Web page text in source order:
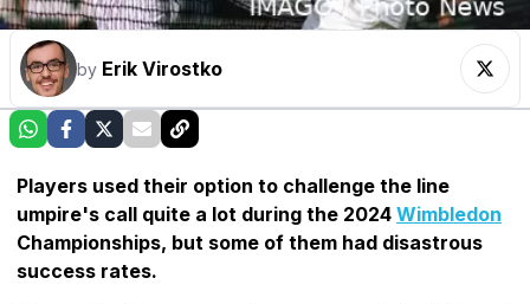
by Erik Virostko
Players used their option to challenge the line
umpire's call quite a lot during the 2024 Wimbledon
Championships, but some of them had disastrous
success rates.